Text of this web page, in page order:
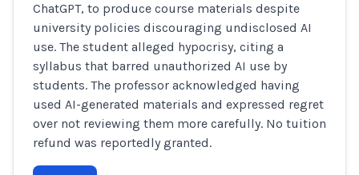
ChatGPT, to produce course materials despite
university policies discouraging undisclosed AI
use. The student alleged hypocrisy, citing a
syllabus that barred unauthorized AI use by
students. The professor acknowledged having
used AI-generated materials and expressed regret
over not reviewing them more carefully. No tuition
refund was reportedly granted.